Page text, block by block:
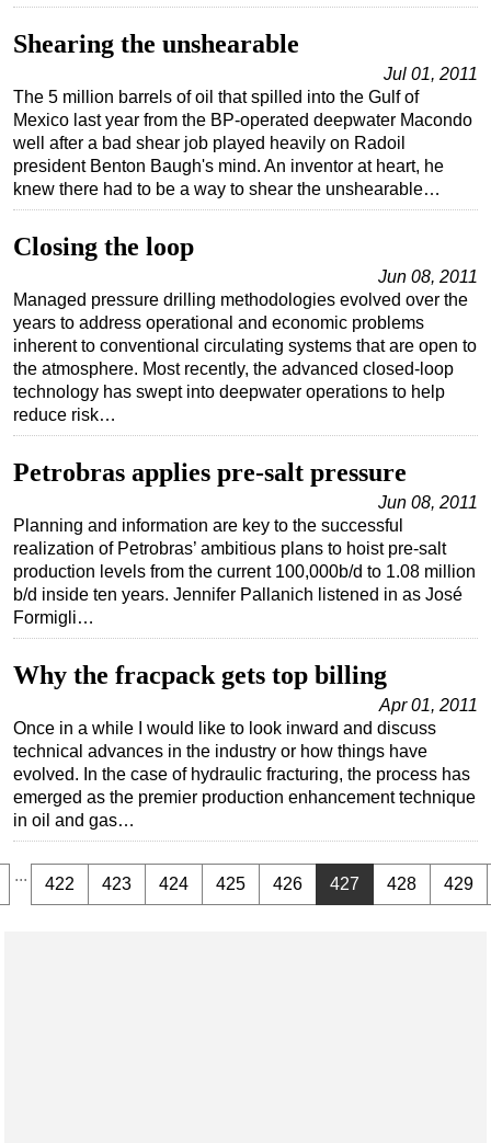
Shearing the unshearable
Jul 01, 2011
The 5 million barrels of oil that spilled into the Gulf of
Mexico last year from the BP-operated deepwater Macondo
well after a bad shear job played heavily on Radoil
president Benton Baugh's mind. An inventor at heart, he
knew there had to be a way to shear the unshearable…
Closing the loop
Jun 08, 2011
Managed pressure drilling methodologies evolved over the
years to address operational and economic problems
inherent to conventional circulating systems that are open to
the atmosphere. Most recently, the advanced closed-loop
technology has swept into deepwater operations to help
reduce risk…
Petrobras applies pre-salt pressure
Jun 08, 2011
Planning and information are key to the successful
realization of Petrobras’ ambitious plans to hoist pre-salt
production levels from the current 100,000b/d to 1.08 million
b/d inside ten years. Jennifer Pallanich listened in as José
Formigli…
Why the fracpack gets top billing
Apr 01, 2011
Once in a while I would like to look inward and discuss
technical advances in the industry or how things have
evolved. In the case of hydraulic fracturing, the process has
emerged as the premier production enhancement technique
in oil and gas…
... 422 423 424 425 426 427 428 429